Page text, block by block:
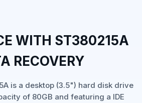
WITH ST380215A
RECOVERY
is a desktop (3.5") hard disk drive
of 80GB and featuring a IDE